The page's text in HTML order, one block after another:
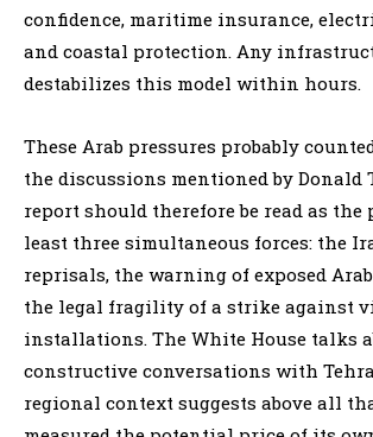
confidence, maritime insurance,
and coastal protection. Any
destabilizes this model within hours.
These Arab pressures probably
the discussions mentioned by Donald
report should therefore be read as the
least three simultaneous forces: the
reprisals, the warning of exposed
the legal fragility of a strike against
installations. The White House talks
constructive conversations with
regional context suggests above all